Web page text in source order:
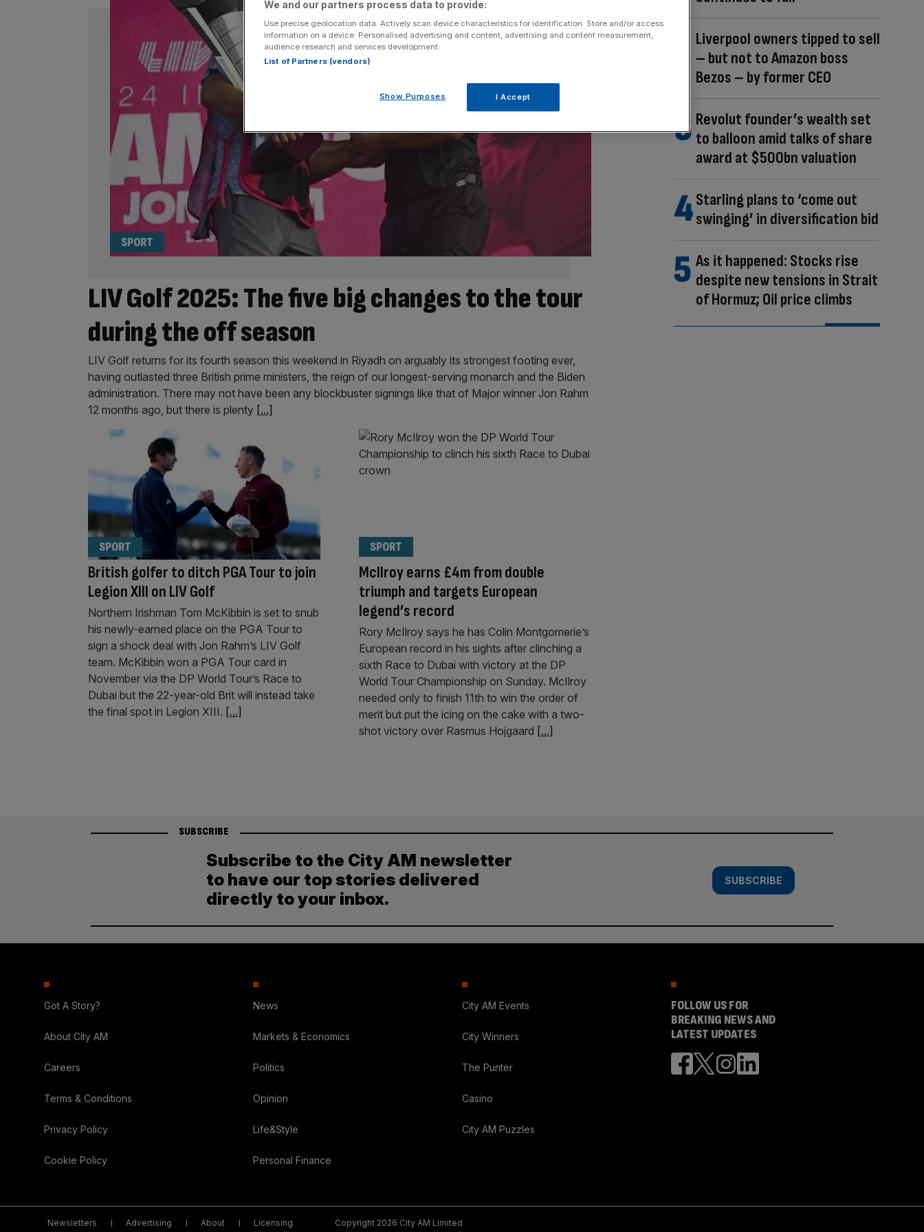
LIV Golf 2025: The five big changes to the tour
during the off season
SPORT
LIV Golf returns for its fourth season this weekend in Riyadh on arguably its strongest footing ever,
having outlasted three British prime ministers, the reign of our longest-serving monarch and the Biden
administration. There may not have been any blockbuster signings like that of Major winner Jon Rahm
12 months ago, but there is plenty [...]
British golfer to ditch PGA Tour to join
Legion XIII on LIV Golf
SPORT
Northern Irishman Tom McKibbin is set to snub
his newly-earned place on the PGA Tour to
sign a shock deal with Jon Rahm’s LIV Golf
team. McKibbin won a PGA Tour card in
November via the DP World Tour’s Race to
Dubai but the 22-year-old Brit will instead take
the final spot in Legion XIII. [...]
McIlroy earns £4m from double
triumph and targets European
legend’s record
SPORT
Rory McIlroy says he has Colin Montgomerie’s
European record in his sights after clinching a
sixth Race to Dubai with victory at the DP
World Tour Championship on Sunday. McIlroy
needed only to finish 11th to win the order of
merit but put the icing on the cake with a two-
shot victory over Rasmus Hojgaard [...]
Liverpool owners tipped to sell
– but not to Amazon boss
Bezos – by former CEO
Revolut founder’s wealth set
to balloon amid talks of share
award at $500bn valuation
Starling plans to ‘come out
swinging’ in diversification bid
As it happened: Stocks rise
despite new tensions in Strait
of Hormuz; Oil price climbs
SUBSCRIBE
Subscribe to the City AM newsletter
to have our top stories delivered
directly to your inbox.
SUBSCRIBE
Got A Story?
About City AM
Careers
Terms & Conditions
Privacy Policy
Cookie Policy
News
Markets & Economics
Politics
Opinion
Life&Style
Personal Finance
City AM Events
City Winners
The Punter
Casino
City AM Puzzles
FOLLOW US FOR
BREAKING NEWS AND
LATEST UPDATES
Newsletters Advertising About Licensing Copyright 2026 City AM Limited
We and our partners process data to provide:
Use precise geolocation data. Actively scan device characteristics for identification. Store and/or access
information on a device. Personalised advertising and content, advertising and content measurement,
audience research and services development.
List of Partners (vendors)
Show Purposes I Accept